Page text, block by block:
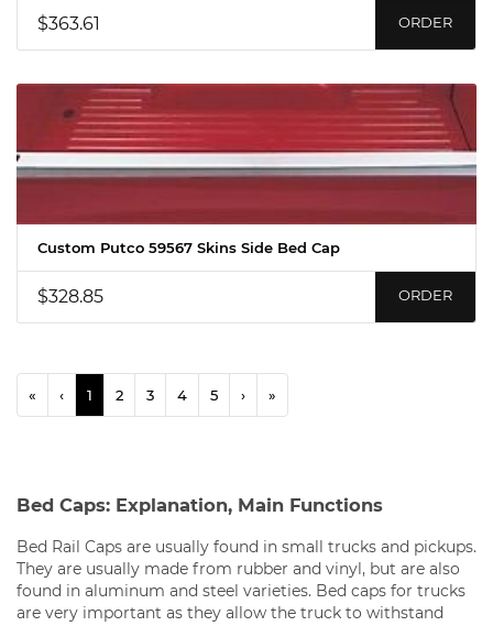
$363.61 ORDER
Custom Putco 59567 Skins Side Bed Cap
$328.85 ORDER
« ‹ 1 2 3 4 5 › »
Bed Caps: Explanation, Main Functions
Bed Rail Caps are usually found in small trucks and pickups.
They are usually made from rubber and vinyl, but are also
found in aluminum and steel varieties. Bed caps for trucks
are very important as they allow the truck to withstand